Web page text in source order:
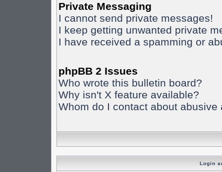
Private Messaging
I cannot send private messages!
I keep getting unwanted private
I have received a spamming or
phpBB 2 Issues
Who wrote this bulletin board?
Why isn't X feature available?
Whom do I contact about
Login